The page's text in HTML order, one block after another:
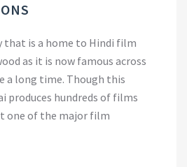
that is a home to Hindi film
as it is now famous across
a long time. Though this
produces hundreds of films
one of the major film